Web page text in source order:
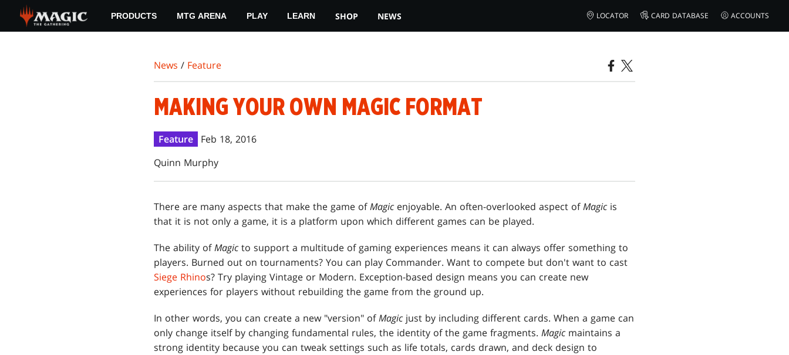
main
PRODUCTS MTG ARENA PLAY LEARN SHOP NEWS LOCATOR CARD DATABASE ACCOUNTS
News / Feature
MAKING YOUR OWN MAGIC FORMAT
Feature
Feb 18, 2016
Quinn Murphy
There are many aspects that make the game ofMagic enjoyable. An often-overlooked aspect ofMagic is
that it is not only a game, it is a platform upon which different games can be played.
The ability ofMagic to support a multitude of gaming experiences means it can always offer something to
players. Burned out on tournaments? You can play Commander. Want to compete but don't want to cast
Siege Rhinos? Try playing Vintage or Modern. Exception-based design means you can create new
experiences for players without rebuilding the game from the ground up.
In other words, you can create a new "version" ofMagic just by including different cards. When a game can
only change itself by changing fundamental rules, the identity of the game fragments. Magic maintains a
strong identity because you can tweak settings such as life totals, cards drawn, and deck design to